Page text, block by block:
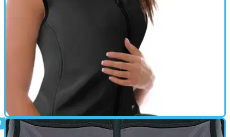
provides soothing warmth on the coldest of days • Power from the
motorcycle’s battery provides endless free electricity for all day
heated riding • An in-line temperature controller with 4 heat levels
provides precise temperature control in all weathers • Simple to fit,
with direct connection to the battery terminals • Compression fit
maximises heat transfer to the body • Mesh lining to improve air
and heat circulation • Hand washable
HEATED CLOTHING 01/10/11